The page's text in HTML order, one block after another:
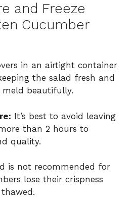
and Freeze
Cucumber
in an airtight container
the salad fresh and
beautifully.
It’s best to avoid leaving
than 2 hours to
quality.
is not recommended for
lose their crispness